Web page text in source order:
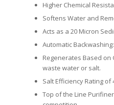
Higher Chemical
Softens Water and
Acts as a 20 Micron
Automatic
Regenerates Based
waste water or salt.
Salt Efficiency Rating
Top of the Line